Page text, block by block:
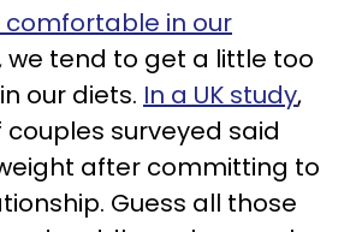
in our
we tend to get a little too
our diets. In a UK study,
surveyed said
after committing to
Guess all those